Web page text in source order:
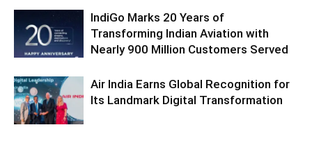
IndiGo Marks 20 Years of
Transforming Indian Aviation with
Nearly 900 Million Customers Served
Air India Earns Global Recognition for
Its Landmark Digital Transformation